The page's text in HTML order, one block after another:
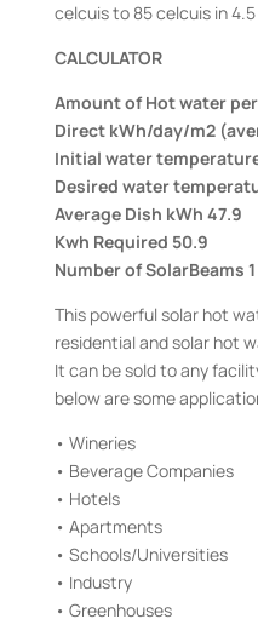
celcuis to 85 celcuis in
CALCULATOR
Amount of Hot water per
Direct kWh/day/m2
Initial water
Desired water
Average Dish kWh 47.9
Kwh Required 50.9
Number of SolarBeams 1
This powerful solar hot
residential and solar hot
It can be sold to any
below are some
• Wineries
• Beverage Companies
• Hotels
• Apartments
• Schools/Universities
• Industry
• Greenhouses